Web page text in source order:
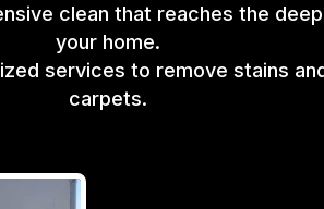
clean that reaches the
your home.
services to remove stains
carpets.